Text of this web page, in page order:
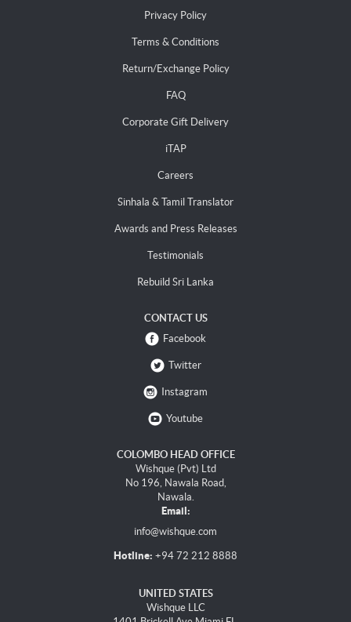
Privacy Policy
Terms & Conditions
Return/Exchange Policy
FAQ
Corporate Gift Delivery
iTAP
Careers
Sinhala & Tamil Translator
Awards and Press Releases
Testimonials
Rebuild Sri Lanka
CONTACT US
Facebook
Twitter
Instagram
Youtube
COLOMBO HEAD OFFICE
Wishque (Pvt) Ltd
No 196, Nawala Road,
Nawala.
Email:
info@wishque.com
Hotline: +94 72 212 8888
UNITED STATES
Wishque LLC